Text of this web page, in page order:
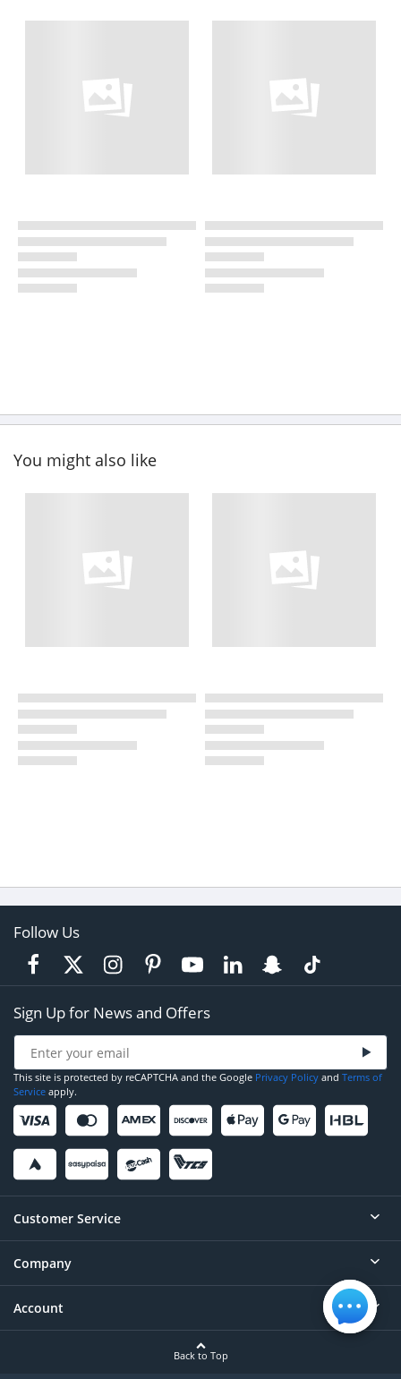
You might also like
Follow Us
Sign Up for News and Offers
This site is protected by reCAPTCHA and the Google Privacy Policy and Terms of
Service apply.
Customer Service
Help
Contact
Company
About
Account
Back to Top